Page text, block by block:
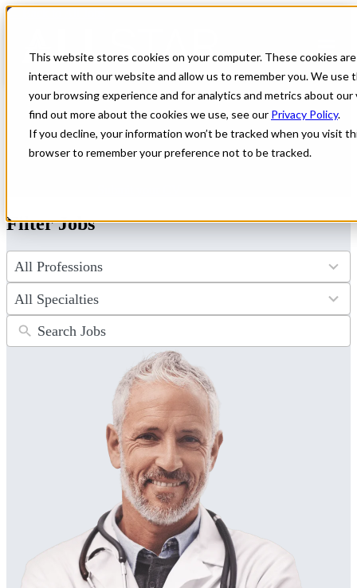
This website stores cookies on your computer. These cookies
interact with our website and allow us to remember you. We use
your browsing experience and for analytics and metrics about
find out more about the cookies we use, see our Privacy Policy.
If you decline, your information won’t be tracked when you visit
browser to remember your preference not to be tracked.
← Back to All Jobs
Healthcare jobs inNew Mexico
Explore healthcare job opportunities in New Mexico that offer
competitive pay and a chance to experience a unique culture. All
Star Healthcare connects you with leading facilities across the state.
Find your ideal role and apply today to start your next adventure in
New Mexico!
Filter Jobs
4
results
available
34
results
available